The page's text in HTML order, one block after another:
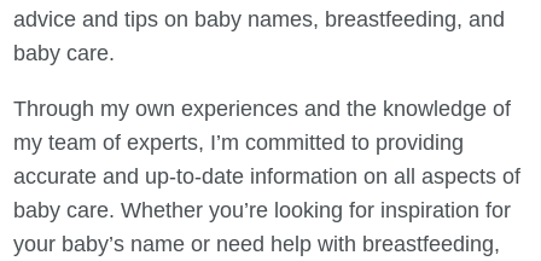
advice and tips on baby names, breastfeeding, and
baby care.
Through my own experiences and the knowledge of
my team of experts, I’m committed to providing
accurate and up-to-date information on all aspects of
baby care. Whether you’re looking for inspiration for
your baby’s name or need help with breastfeeding,